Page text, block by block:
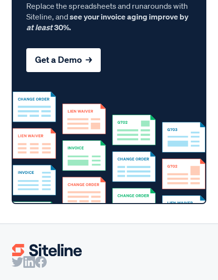
Replace the spreadsheets and runarounds with
Siteline, andsee your invoice aging improve by
at least30%.
Get a Demo →